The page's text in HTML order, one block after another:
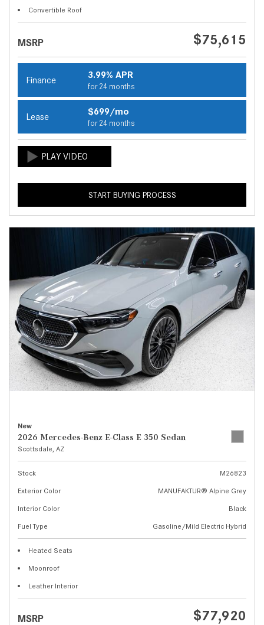
Convertible Roof
MSRP $75,615
Finance 3.99% APR
for 24 months
Lease $699/mo
for 24 months
START BUYING PROCESS
New
2026 Mercedes-Benz E-Class E 350 Sedan
Scottsdale, AZ
Stock
M26823
Exterior Color
MANUFAKTUR® Alpine Grey
Interior Color
Black
Fuel Type
Gasoline/Mild Electric Hybrid
Heated Seats
Moonroof
Leather Interior
MSRP $77,920